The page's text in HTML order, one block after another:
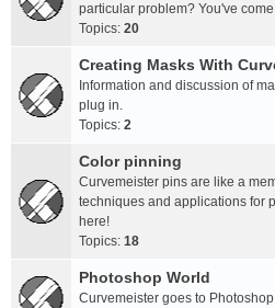
particular problem? You've
Topics: 20
Creating Masks With
Information and discussion of
plug in.
Topics: 2
Color pinning
Curvemeister pins are like a
techniques and applications for
here!
Topics: 18
Photoshop World
Curvemeister goes to Photoshop